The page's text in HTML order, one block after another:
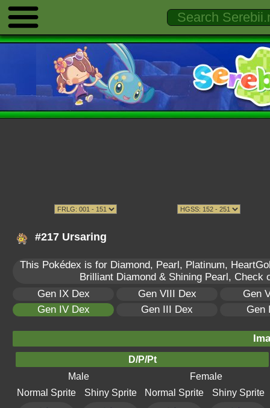
#217 Ursaring
This Pokédex is for Diamond, Pearl, Platinum,
Brilliant Diamond & Shining Pearl, Check
Gen IX Dex
Gen VIII Dex
Gen
Gen IV Dex
Gen III Dex Gen
D/P/Pt
Male
Female
Normal Sprite
Shiny Sprite Normal Sprite Shiny Sprite